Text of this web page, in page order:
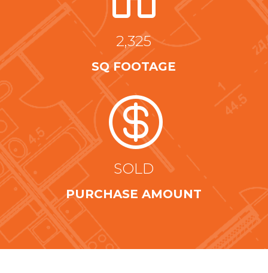
2,325
SQ FOOTAGE

SOLD
PURCHASE AMOUNT